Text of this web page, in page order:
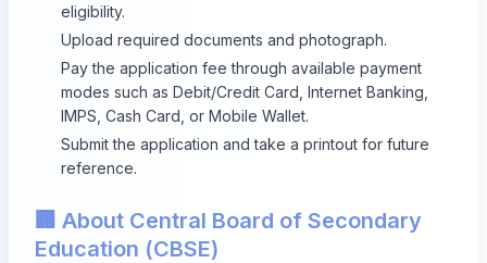
eligibility.
Upload required documents and photograph.
Pay the application fee through available payment
modes such as Debit/Credit Card, Internet Banking,
IMPS, Cash Card, or Mobile Wallet.
Submit the application and take a printout for future
reference.
🏢 About Central Board of Secondary
Education (CBSE)